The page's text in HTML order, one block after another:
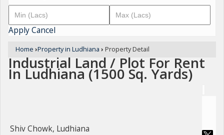
ApplyCancel
Home ›Property in Ludhiana › Property Detail
Industrial Land / Plot For Rent
In Ludhiana (1500 Sq. Yards)
Shiv Chowk, Ludhiana